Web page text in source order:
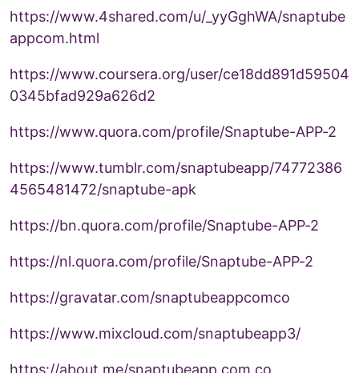
https://www.4shared.com/u/_yyGghWA/snaptube
appcom.html
https://www.coursera.org/user/ce18dd891d59504
0345bfad929a626d2
https://www.quora.com/profile/Snaptube-APP-2
https://www.tumblr.com/snaptubeapp/74772386
4565481472/snaptube-apk
https://bn.quora.com/profile/Snaptube-APP-2
https://nl.quora.com/profile/Snaptube-APP-2
https://gravatar.com/snaptubeappcomco
https://www.mixcloud.com/snaptubeapp3/
https://about.me/snaptubeapp.com.co